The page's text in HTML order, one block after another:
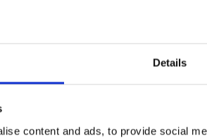
Details
content and ads, to provide social
Hardback
2025
Few people
the car once